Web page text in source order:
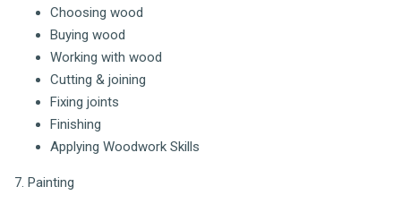
Choosing wood
Buying wood
Working with wood
Cutting & joining
Fixing joints
Finishing
Applying Woodwork Skills
7. Painting